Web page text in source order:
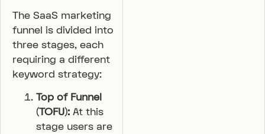
The SaaS marketing
funnel is divided into
three stages, each
requiring a different
keyword strategy:
Top of Funnel
(TOFU): At this
stage users are